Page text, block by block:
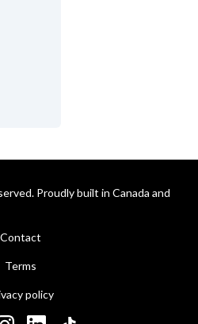
Proudly built in Canada and
Contact
Terms
policy